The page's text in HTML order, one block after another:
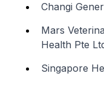
Changi
Mars
Health Pte
Singapore